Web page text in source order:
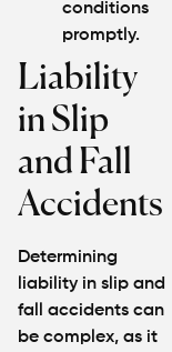
conditions
promptly.
Liability
in Slip
and Fall
Accidents
Determining
liability in slip and
fall accidents can
be complex, as it